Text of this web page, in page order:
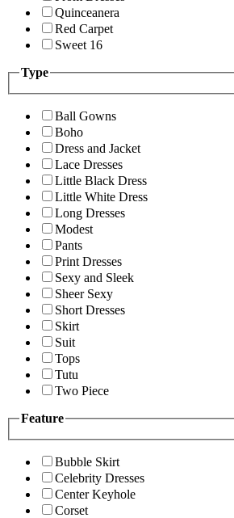
Quinceanera
Red Carpet
Sweet 16
Type
Ball Gowns
Boho
Dress and Jacket
Lace Dresses
Little Black Dress
Little White Dress
Long Dresses
Modest
Pants
Print Dresses
Sexy and Sleek
Sheer Sexy
Short Dresses
Skirt
Suit
Tops
Tutu
Two Piece
Feature
Bubble Skirt
Celebrity Dresses
Center Keyhole
Corset